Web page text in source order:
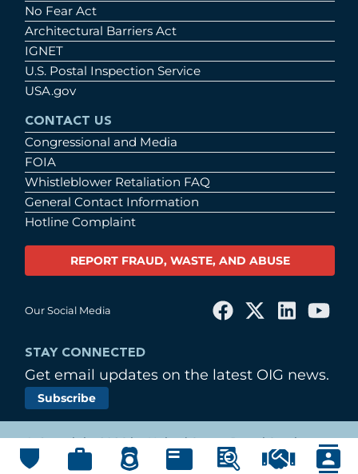
No Fear Act
Architectural Barriers Act
IGNET
U.S. Postal Inspection Service
USA.gov
CONTACT US
Congressional and Media
FOIA
Whistleblower Retaliation FAQ
General Contact Information
Hotline Complaint
REPORT FRAUD, WASTE, AND ABUSE
Our Social Media
STAY CONNECTED
Get email updates on the latest OIG news.
Subscribe
© Copyright 2026 by United States Postal Service
Office of Inspector General